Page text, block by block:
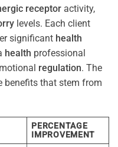
receptor activity,
levels. Each client
significant health
health professional
regulation. The
benefits that stem from
PERCENTAGE
IMPROVEMENT